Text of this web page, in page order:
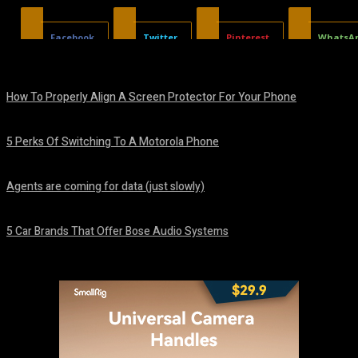
Facebook Twitter Pinterest
How To Properly Align A Screen Protector For Your Phone
5 Perks Of Switching To A Motorola Phone
Agents are coming for data (just slowly)
5 Car Brands That Offer Bose Audio Systems